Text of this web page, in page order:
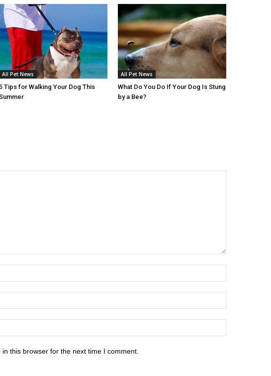
All Pet News
Tips for Walking Your Dog This
All Pet News
What Do You Do If Your Dog Is Stung
by a Bee?
this browser for the next time I comment.